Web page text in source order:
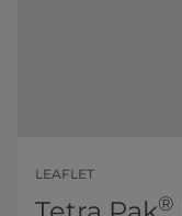
LEAFLET
®